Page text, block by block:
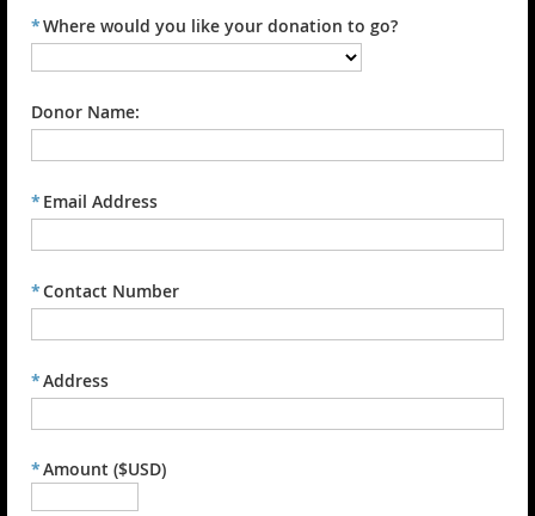
*Where would you like your donation to go?
Donor Name:
* Email Address
*Contact Number
*Address
*Amount ($USD)